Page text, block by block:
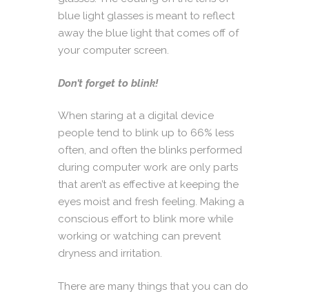
blue light glasses is meant to reflect
away the blue light that comes off of
your computer screen.
Don’t forget to blink!
When staring at a digital device
people tend to blink up to 66% less
often, and often the blinks performed
during computer work are only parts
that aren’t as effective at keeping the
eyes moist and fresh feeling. Making a
conscious effort to blink more while
working or watching can prevent
dryness and irritation.
There are many things that you can do